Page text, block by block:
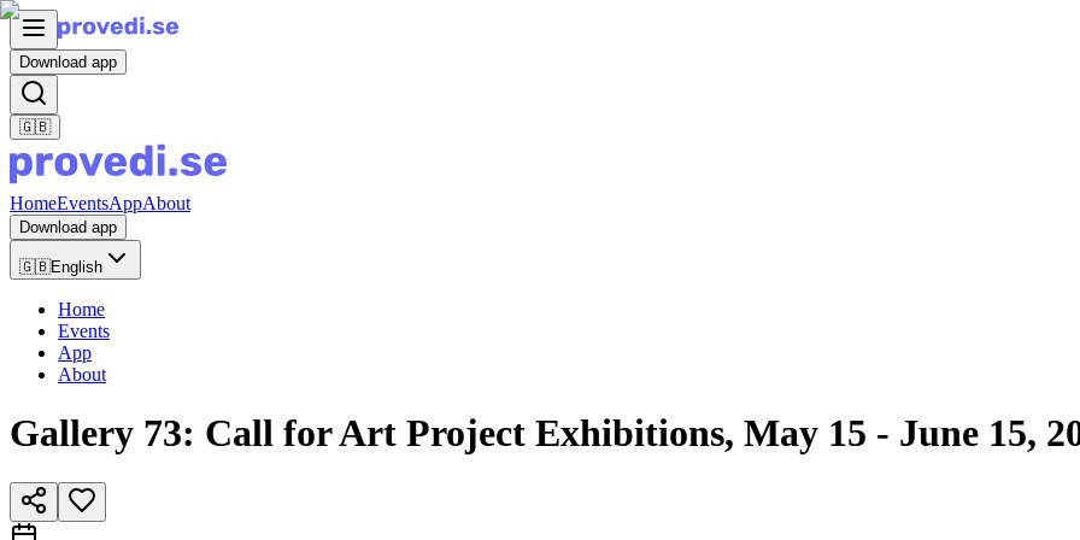
Download app
🇬🇧
HomeEventsAppAbout
Download app
🇬🇧English
Home
Events
App
About
Gallery 73: Call for Art Project Exhibitions, May 15 - June 15,